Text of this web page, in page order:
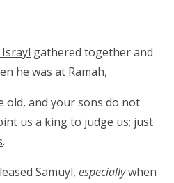
gathered together and
he was at Ramah,
old, and your sons do not
us a kingto judge us; just
.
Samuyl, especiallywhen